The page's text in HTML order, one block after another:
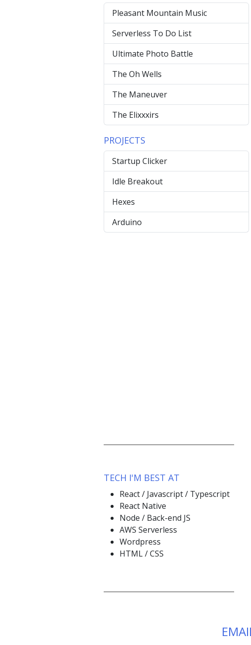
Pleasant Mountain Music
Serverless To Do List
Ultimate Photo Battle
The Oh Wells
The Maneuver
The Elixxxirs
PROJECTS
Startup Clicker
Idle Breakout
Hexes
Arduino
TECH I'M BEST AT
React / Javascript / Typescript
React Native
Node / Back-end JS
AWS Serverless
Wordpress
HTML / CSS